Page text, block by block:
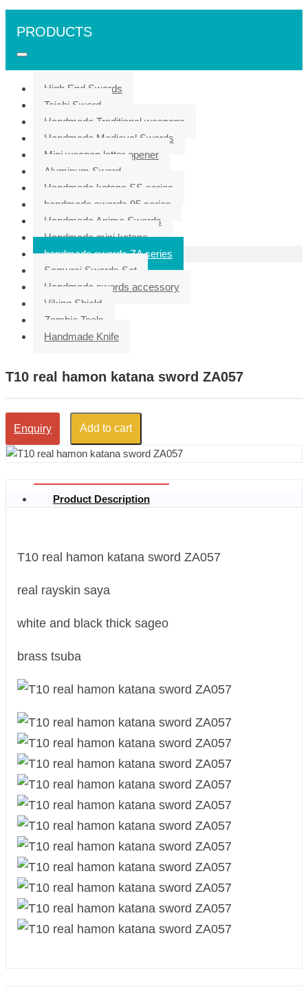
PRODUCTS
High End Swords
Taichi Sword
Handmade Traditional weapons
Handmade Medieval Swords
Mini weapon letter opener
Aluminum Sword
Handmade katana SS series
handmade swords 95 series
Handmade Anime Swords
Handmade mini katana
handmade swords ZA series
Samurai Swords Set
Handmade swords accessory
Viking Shield
Zombie Tools
Handmade Knife
T10 real hamon katana sword ZA057
Enquiry Add to cart
Product Description
T10 real hamon katana sword ZA057
real rayskin saya
white and black thick sageo
brass tsuba